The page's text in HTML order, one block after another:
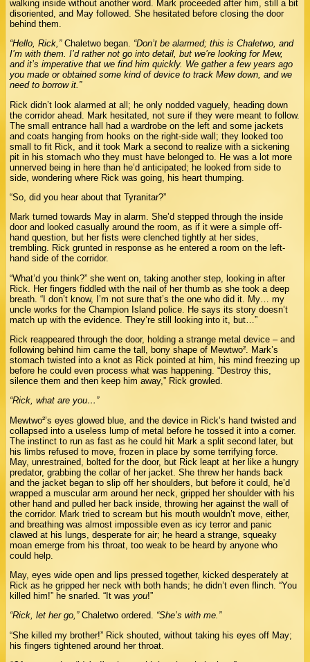
walking inside without another word. Mark proceeded after him, still a bit
disoriented, and May followed. She hesitated before closing the door
behind them.
“Hello, Rick,”Chaletwo began. “Don’t be alarmed; this is Chaletwo, and
I’m with them. I’d rather not go into detail, but we’re looking for Mew,
and it’s imperative that we find him quickly. We gather a few years ago
you made or obtained some kind of device to track Mew down, and we
need to borrow it.”
Rick didn’t look alarmed at all; he only nodded vaguely, heading down
the corridor ahead. Mark hesitated, not sure if they were meant to follow.
The small entrance hall had a wardrobe on the left and some jackets
and coats hanging from hooks on the right-side wall; they looked too
small to fit Rick, and it took Mark a second to realize with a sickening
pit in his stomach who they must have belonged to. He was a lot more
unnerved being in here than he’d anticipated; he looked from side to
side, wondering where Rick was going, his heart thumping.
“So, did you hear about that Tyranitar?”
Mark turned towards May in alarm. She’d stepped through the inside
door and looked casually around the room, as if it were a simple off-
hand question, but her fists were clenched tightly at her sides,
trembling. Rick grunted in response as he entered a room on the left-
hand side of the corridor.
“What’d you think?” she went on, taking another step, looking in after
Rick. Her fingers fiddled with the nail of her thumb as she took a deep
breath. “I don’t know, I’m not sure that’s the one who did it. My… my
uncle works for the Champion Island police. He says its story doesn’t
match up with the evidence. They’re still looking into it, but…”
Rick reappeared through the door, holding a strange metal device – and
following behind him came the tall, bony shape of Mewtwo². Mark’s
stomach twisted into a knot as Rick pointed at him, his mind freezing up
before he could even process what was happening. “Destroy this,
silence them and then keep him away,” Rick growled.
“Rick, what are you…”
Mewtwo²’s eyes glowed blue, and the device in Rick’s hand twisted and
collapsed into a useless lump of metal before he tossed it into a corner.
The instinct to run as fast as he could hit Mark a split second later, but
his limbs refused to move, frozen in place by some terrifying force.
May, unrestrained, bolted for the door, but Rick leapt at her like a hungry
predator, grabbing the collar of her jacket. She threw her hands back
and the jacket began to slip off her shoulders, but before it could, he’d
wrapped a muscular arm around her neck, gripped her shoulder with his
other hand and pulled her back inside, throwing her against the wall of
the corridor. Mark tried to scream but his mouth wouldn’t move, either,
and breathing was almost impossible even as icy terror and panic
clawed at his lungs, desperate for air; he heard a strange, squeaky
moan emerge from his throat, too weak to be heard by anyone who
could help.
May, eyes wide open and lips pressed together, kicked desperately at
Rick as he gripped her neck with both hands; he didn’t even flinch. “You
killed him!” he snarled. “It wasyou!”
“Rick, let her go,”Chaletwo ordered. “She’s with me.”
“She killed my brother!” Rick shouted, without taking his eyes off May;
his fingers tightened around her throat.